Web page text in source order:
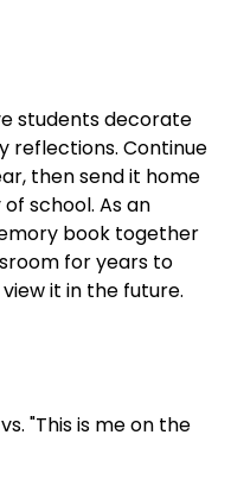
students decorate
reflections. Continue
then send it home
school. As an
book together
for years to
it in the future.